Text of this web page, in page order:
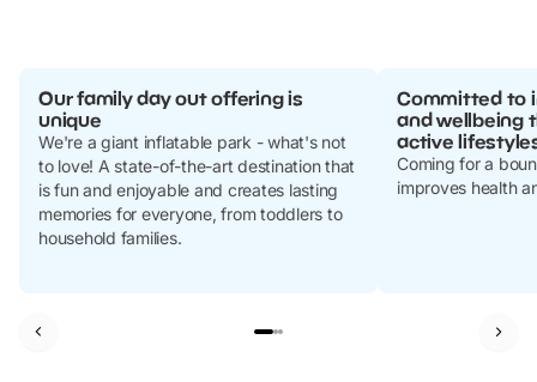
Our family day out offering is
unique
We're a giant inflatable park - what's not
to love! A state-of-the-art destination that
is fun and enjoyable and creates lasting
memories for everyone, from toddlers to
household families.
Committed to
and wellbeing
active
Coming for a
improves health